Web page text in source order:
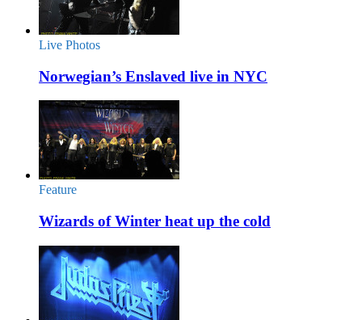
Live Photos
Norwegian’s Enslaved live in NYC
Feature
Wizards of Winter heat up the cold